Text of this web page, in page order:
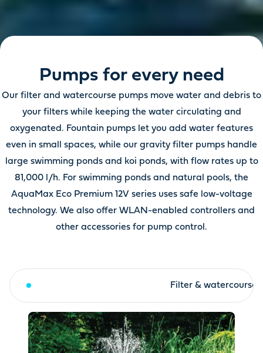
Pumps for every need
Our filter and watercourse pumps move water and debris to
your filters while keeping the water circulating and
oxygenated. Fountain pumps let you add water features
even in small spaces, while our gravity filter pumps handle
large swimming ponds and koi ponds, with flow rates up to
81,000 l/h. For swimming ponds and natural pools, the
AquaMax Eco Premium 12V series uses safe low-voltage
technology. We also offer WLAN-enabled controllers and
other accessories for pump control.
Filter & watercourse